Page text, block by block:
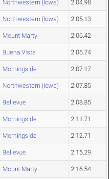
Northwestern (Iowa) 2:04.98
Northwestern (Iowa) 2:05.13
Mount Marty 2:06.42
Buena Vista 2:06.74
Morningside 2:07.17
Northwestern (Iowa) 2:07.85
Bellevue 2:08.85
Morningside 2:11.71
Morningside 2:12.71
Bellevue 2:15.29
Mount Marty 2:16.54